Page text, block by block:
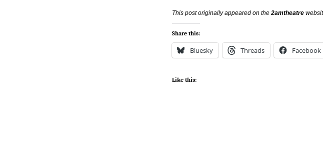
This post originally appeared on the2amtheatre
Share this:
Bluesky Threads Facebook
Like this: